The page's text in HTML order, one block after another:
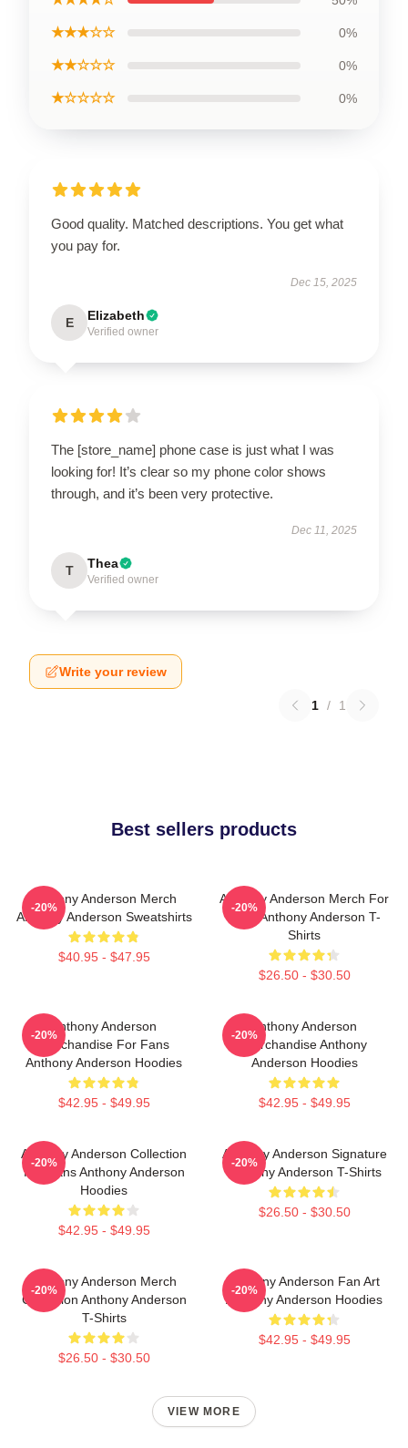
★★★☆☆ 0%
★★☆☆☆ 0%
★☆☆☆☆ 0%
Good quality. Matched descriptions. You get what
you pay for.
Dec 15, 2025
E Elizabeth
Verified owner
The [store_name] phone case is just what I was
looking for! It’s clear so my phone color shows
through, and it’s been very protective.
Dec 11, 2025
T Thea
Verified owner
Write your review
1 / 1
Best sellers products
Anthony Anderson Merch
Anthony Anderson Sweatshirts
$40.95 - $47.95
-20%
Anthony Anderson Merch For
Fans Anthony Anderson T-
Shirts
$26.50 - $30.50
-20%
Anthony Anderson
Merchandise For Fans
Anthony Anderson Hoodies
$42.95 - $49.95
-20%
Anthony Anderson
Merchandise Anthony
Anderson Hoodies
$42.95 - $49.95
-20%
Anthony Anderson Collection
For Fans Anthony Anderson
Hoodies
$42.95 - $49.95
-20%
Anthony Anderson Signature
Anthony Anderson T-Shirts
$26.50 - $30.50
-20%
Anthony Anderson Merch
Collection Anthony Anderson
T-Shirts
$26.50 - $30.50
-20%
Anthony Anderson Fan Art
Anthony Anderson Hoodies
$42.95 - $49.95
-20%
VIEW MORE